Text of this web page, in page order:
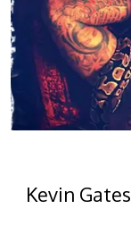
Kevin